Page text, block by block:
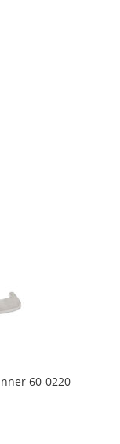
60-0220